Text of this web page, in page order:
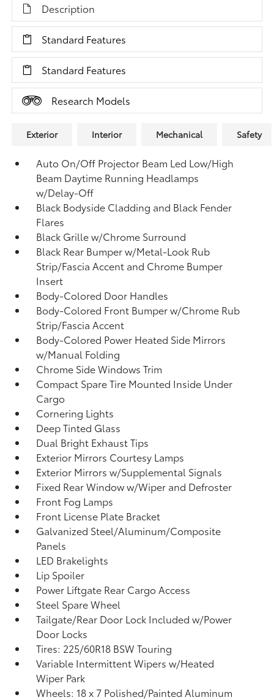
Description
Standard Features
Standard Features
Research Models
Exterior Interior Mechanical Safety
Auto On/Off Projector Beam Led Low/High
Beam Daytime Running Headlamps
w/Delay-Off
Black Bodyside Cladding and Black Fender
Flares
Black Grille w/Chrome Surround
Black Rear Bumper w/Metal-Look Rub
Strip/Fascia Accent and Chrome Bumper
Insert
Body-Colored Door Handles
Body-Colored Front Bumper w/Chrome Rub
Strip/Fascia Accent
Body-Colored Power Heated Side Mirrors
w/Manual Folding
Chrome Side Windows Trim
Compact Spare Tire Mounted Inside Under
Cargo
Cornering Lights
Deep Tinted Glass
Dual Bright Exhaust Tips
Exterior Mirrors Courtesy Lamps
Exterior Mirrors w/Supplemental Signals
Fixed Rear Window w/Wiper and Defroster
Front Fog Lamps
Front License Plate Bracket
Galvanized Steel/Aluminum/Composite
Panels
LED Brakelights
Lip Spoiler
Power Liftgate Rear Cargo Access
Steel Spare Wheel
Tailgate/Rear Door Lock Included w/Power
Door Locks
Tires: 225/60R18 BSW Touring
Variable Intermittent Wipers w/Heated
Wiper Park
Wheels: 18 x 7 Polished/Painted Aluminum